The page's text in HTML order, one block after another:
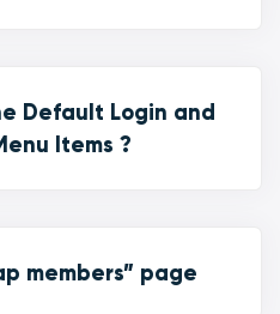
Default Login and
Items ?
members” page